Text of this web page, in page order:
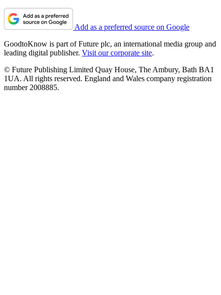
Add as a preferred source on Google
GoodtoKnow is part of Future plc, an international media group and
leading digital publisher. Visit our corporate site.
© Future Publishing Limited Quay House, The Ambury, Bath BA1
1UA. All rights reserved. England and Wales company registration
number 2008885.